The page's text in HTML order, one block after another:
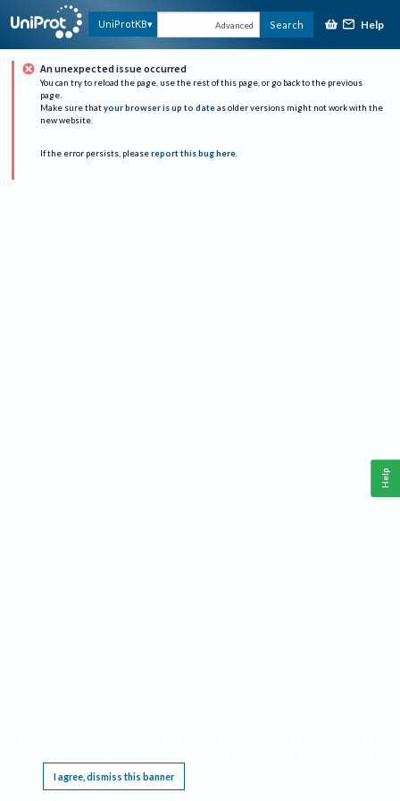
UniProtKB Advanced Search Help
An unexpected issue occurred
You can try to reload the page, use the rest of this page, or go back to the previous
page.
Make sure that your browser is up to date as older versions might not work with the
new website.
If the error persists, please report this bug here.
I agree, dismiss this banner
Help